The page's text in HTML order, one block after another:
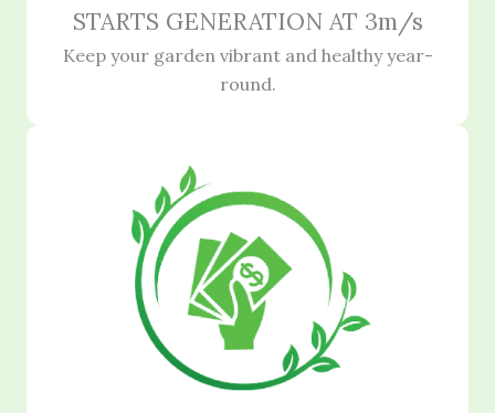
STARTS GENERATION AT 3m/s
Keep your garden vibrant and healthy year-
round.